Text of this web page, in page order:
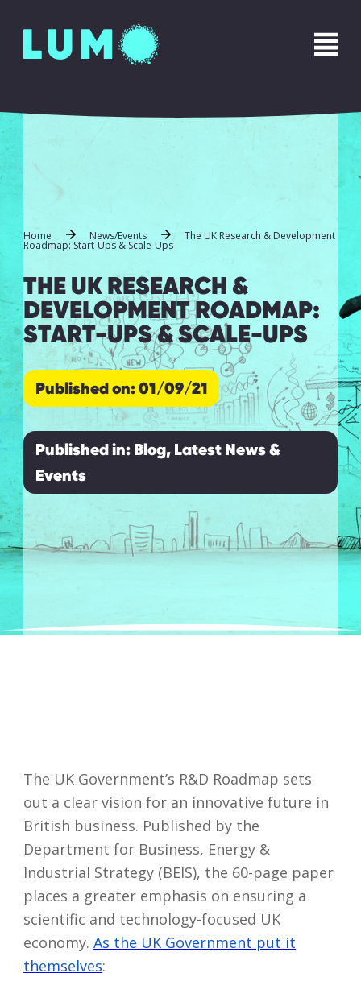
Home News/Events The UK Research & Development
Roadmap: Start-Ups & Scale-Ups
THE UK RESEARCH &
DEVELOPMENT ROADMAP:
START-UPS & SCALE-UPS
Published on: 01/09/21
Published in:Blog, Latest News &
Events
The UK Government’s R&D Roadmap sets
out a clear vision for an innovative future in
British business. Published by the
Department for Business, Energy &
Industrial Strategy (BEIS), the 60-page paper
places a greater emphasis on ensuring a
scientific and technology-focused UK
economy.As the UK Government put it
themselves: